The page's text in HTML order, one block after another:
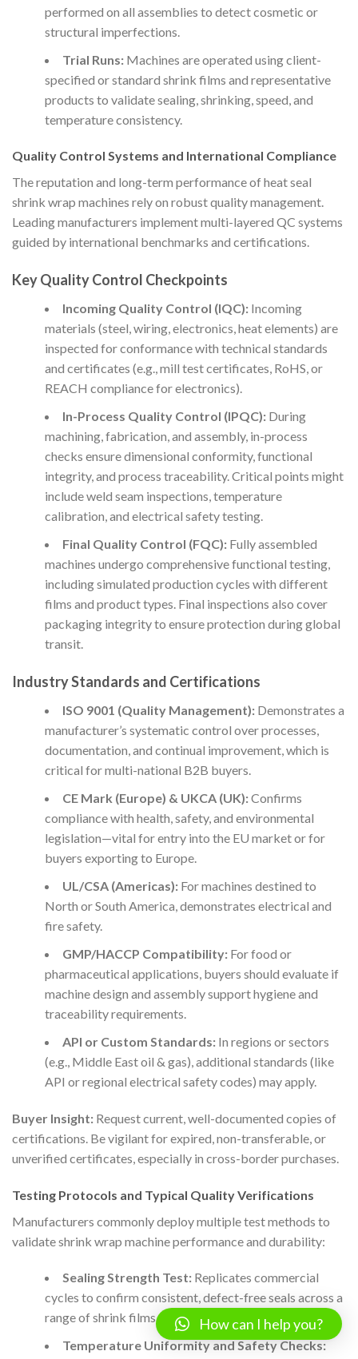
performed on all assemblies to detect cosmetic or
structural imperfections.
Trial Runs:Machines are operated using client-
specified or standard shrink films and representative
products to validate sealing, shrinking, speed, and
temperature consistency.
Quality Control Systems and International Compliance
The reputation and long-term performance of heat seal
shrink wrap machines rely on robust quality management.
Leading manufacturers implement multi-layered QC systems
guided by international benchmarks and certifications.
Key Quality Control Checkpoints
Incoming Quality Control (IQC):Incoming
materials (steel, wiring, electronics, heat elements) are
inspected for conformance with technical standards
and certificates (e.g., mill test certificates, RoHS, or
REACH compliance for electronics).
In-Process Quality Control (IPQC):During
machining, fabrication, and assembly, in-process
checks ensure dimensional conformity, functional
integrity, and process traceability. Critical points might
include weld seam inspections, temperature
calibration, and electrical safety testing.
Final Quality Control (FQC):Fully assembled
machines undergo comprehensive functional testing,
including simulated production cycles with different
films and product types. Final inspections also cover
packaging integrity to ensure protection during global
transit.
Industry Standards and Certifications
ISO 9001 (Quality Management):Demonstrates a
manufacturer’s systematic control over processes,
documentation, and continual improvement, which is
critical for multi-national B2B buyers.
CE Mark (Europe) & UKCA (UK):Confirms
compliance with health, safety, and environmental
legislation—vital for entry into the EU market or for
buyers exporting to Europe.
UL/CSA (Americas):For machines destined to
North or South America, demonstrates electrical and
fire safety.
GMP/HACCP Compatibility:For food or
pharmaceutical applications, buyers should evaluate if
machine design and assembly support hygiene and
traceability requirements.
API or Custom Standards:In regions or sectors
(e.g., Middle East oil & gas), additional standards (like
API or regional electrical safety codes) may apply.
Buyer Insight: Request current, well-documented copies of
certifications. Be vigilant for expired, non-transferable, or
unverified certificates, especially in cross-border purchases.
Testing Protocols and Typical Quality Verifications
Manufacturers commonly deploy multiple test methods to
validate shrink wrap machine performance and durability:
Sealing Strength Test:Replicates commercial
cycles to confirm consistent, defect-free seals across a
range of shrink films and thicknesses.
Temperature Uniformity and Safety Checks:
How can I help you?